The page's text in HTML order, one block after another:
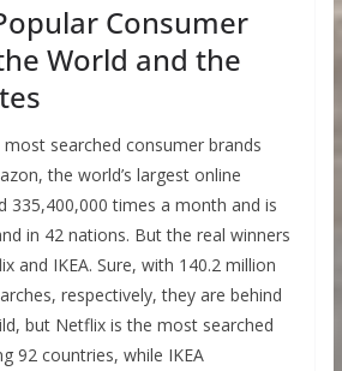
Consumer
World and the
most searched consumer brands
the world’s largest online
335,400,000 times a month and is
in 42 nations. But the real winners
and IKEA. Sure, with 140.2 million
respectively, they are behind
but Netflix is the most searched
92 countries, while IKEA